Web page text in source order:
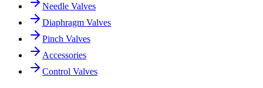
Needle Valves
Diaphragm Valves
Pinch Valves
Accessories
Control Valves